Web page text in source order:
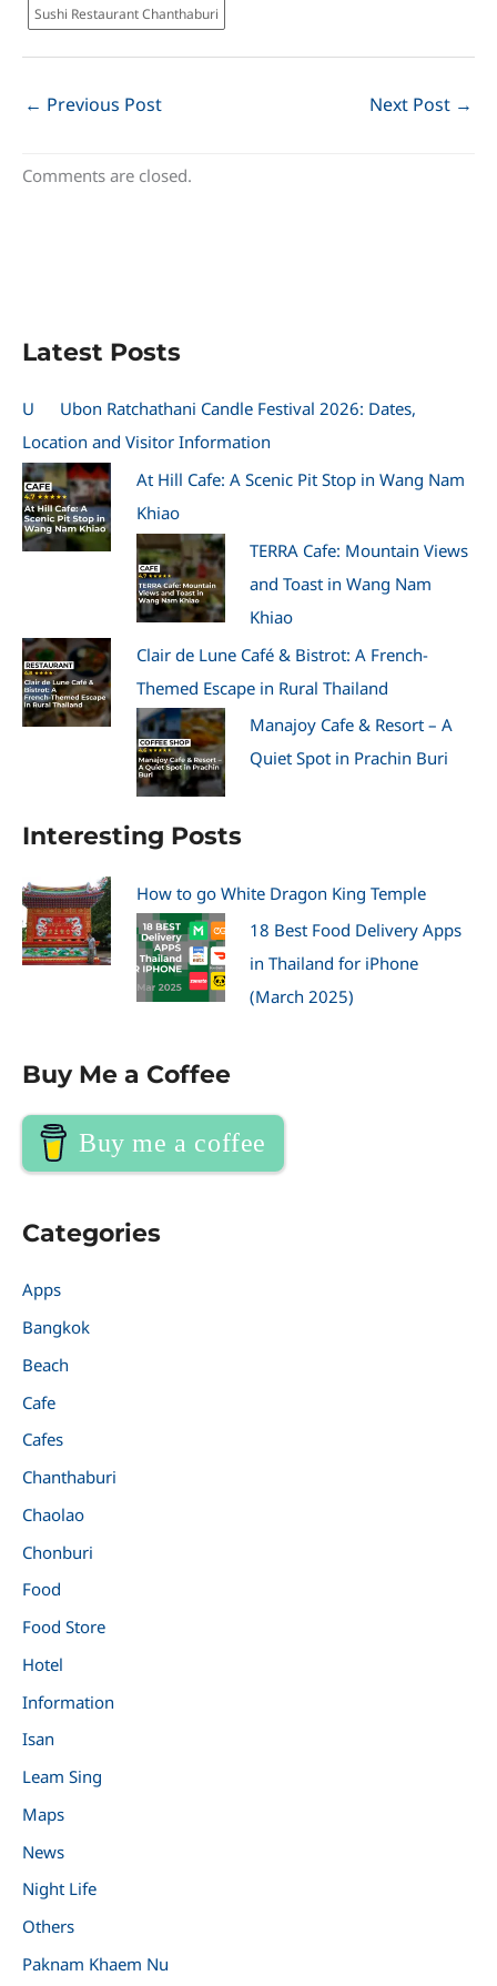
Sushi Restaurant Chanthaburi
← Previous Post Next Post →
Comments are closed.
Latest Posts
U
Ubon Ratchathani Candle Festival 2026: Dates,
Location and Visitor Information
At Hill Cafe: A Scenic Pit Stop in Wang Nam
Khiao
TERRA Cafe: Mountain Views
and Toast in Wang Nam
Khiao
Clair de Lune Café & Bistrot: A French-
Themed Escape in Rural Thailand
Manajoy Cafe & Resort – A
Quiet Spot in Prachin Buri
Interesting Posts
How to go White Dragon King Temple
18 Best Food Delivery Apps
in Thailand for iPhone
(March 2025)
Buy Me a Coffee
Buy me a coffee
Categories
Apps
Bangkok
Beach
Cafe
Cafes
Chanthaburi
Chaolao
Chonburi
Food
Food Store
Hotel
Information
Isan
Leam Sing
Maps
News
Night Life
Others
Paknam Khaem Nu